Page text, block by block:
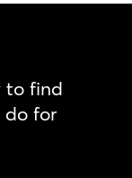
to find
do for